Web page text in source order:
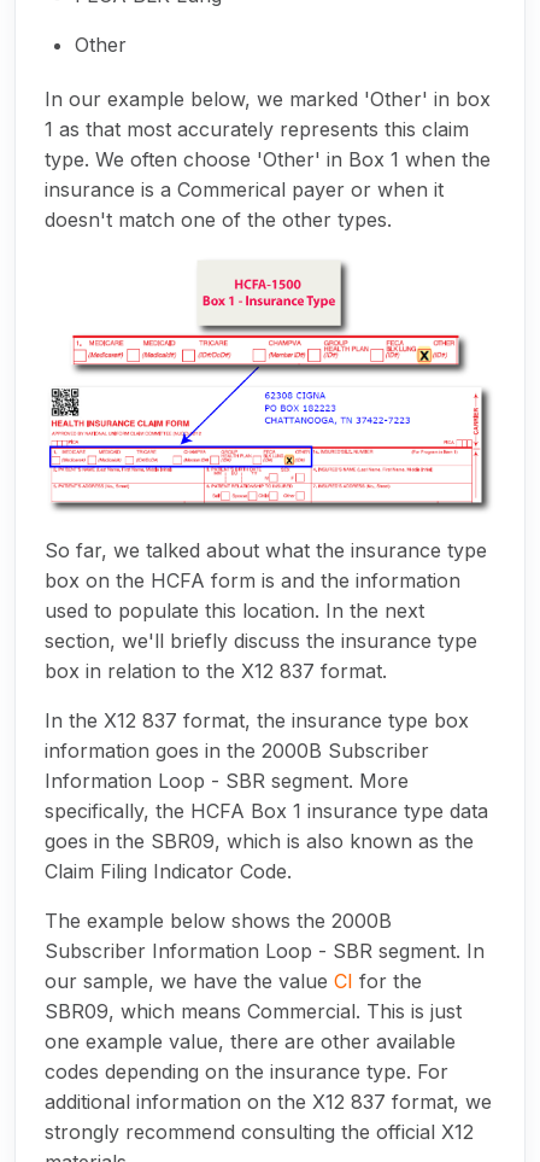
Other
In our example below, we marked 'Other' in box
1 as that most accurately represents this claim
type. We often choose 'Other' in Box 1 when the
insurance is a Commerical payer or when it
doesn't match one of the other types.
So far, we talked about what the insurance type
box on the HCFA form is and the information
used to populate this location. In the next
section, we'll briefly discuss the insurance type
box in relation to the X12 837 format.
In the X12 837 format, the insurance type box
information goes in the 2000B Subscriber
Information Loop - SBR segment. More
specifically, the HCFA Box 1 insurance type data
goes in the SBR09, which is also known as the
Claim Filing Indicator Code.
The example below shows the 2000B
Subscriber Information Loop - SBR segment. In
our sample, we have the value CI for the
SBR09, which means Commercial. This is just
one example value, there are other available
codes depending on the insurance type. For
additional information on the X12 837 format, we
strongly recommend consulting the official X12